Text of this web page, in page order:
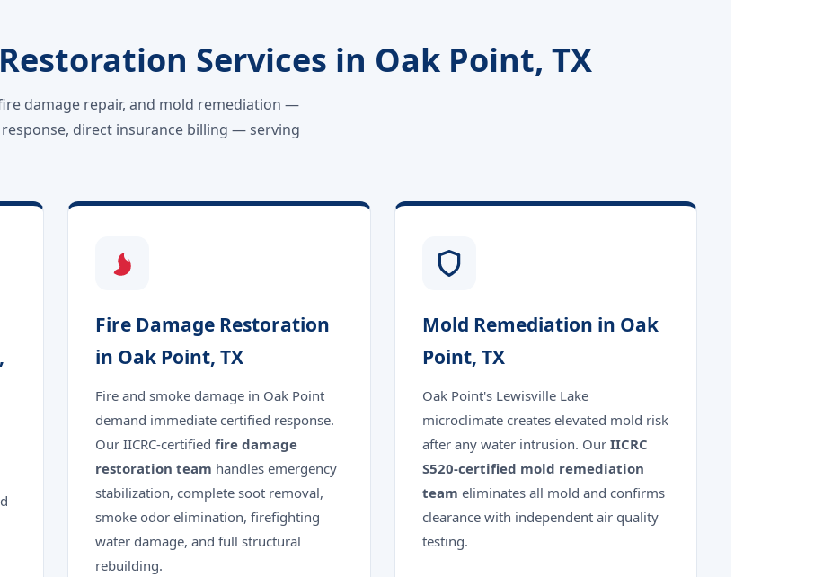
Services in Oak Point, TX
damage repair, and mold remediation —
direct insurance billing — serving
Fire Damage Restoration
in Oak Point, TX
Fire and smoke damage in Oak Point
demand immediate certified response.
Our IICRC-certifiedfire damage
restoration team handles emergency
stabilization, complete soot removal,
smoke odor elimination, firefighting
water damage, and full structural
rebuilding.
Mold Remediation in Oak
Point, TX
Oak Point's Lewisville Lake
microclimate creates elevated mold risk
after any water intrusion. Our IICRC
S520-certified mold remediation
team eliminates all mold and confirms
clearance with independent air quality
testing.